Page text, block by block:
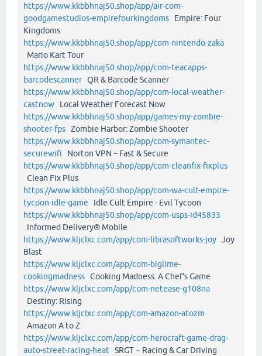
https://www.kkbbhnaj50.shop/app/air-com-
goodgamestudios-empirefourkingdoms Empire: Four
Kingdoms
https://www.kkbbhnaj50.shop/app/com-nintendo-zaka
Mario Kart Tour
https://www.kkbbhnaj50.shop/app/com-teacapps-
barcodescannerQR & Barcode Scanner
https://www.kkbbhnaj50.shop/app/com-local-weather-
castnow Local Weather Forecast Now
https://www.kkbbhnaj50.shop/app/games-my-zombie-
shooter-fps Zombie Harbor: Zombie Shooter
https://www.kkbbhnaj50.shop/app/com-symantec-
securewifi Norton VPN – Fast & Secure
https://www.kkbbhnaj50.shop/app/com-cleanfix-fixplus
Clean Fix Plus
https://www.kkbbhnaj50.shop/app/com-wa-cult-empire-
tycoon-idle-game Idle Cult Empire - Evil Tycoon
https://www.kkbbhnaj50.shop/app/com-usps-id45833
Informed Delivery® Mobile
https://www.kljclxc.com/app/com-librasoftworks-joy Joy
Blast
https://www.kljclxc.com/app/com-biglime-
cookingmadness Cooking Madness: A Chef's Game
https://www.kljclxc.com/app/com-netease-g108na
Destiny: Rising
https://www.kljclxc.com/app/com-amazon-atozm
Amazon A to Z
https://www.kljclxc.com/app/com-herocraft-game-drag-
auto-street-racing-heat SRGT－Racing & Car Driving